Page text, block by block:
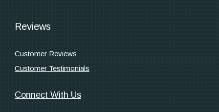
Reviews
Customer Reviews
Customer Testimonials
Connect With Us